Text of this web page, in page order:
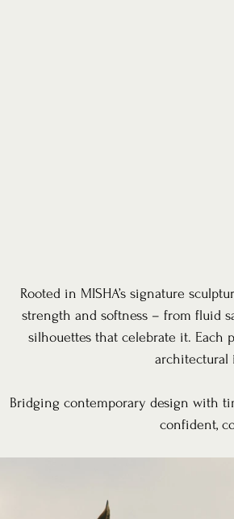
Rooted in MISHA’s signature
strength and softness – from fluid
silhouettes that celebrate it. Each
architectural
Bridging contemporary design with
confident,